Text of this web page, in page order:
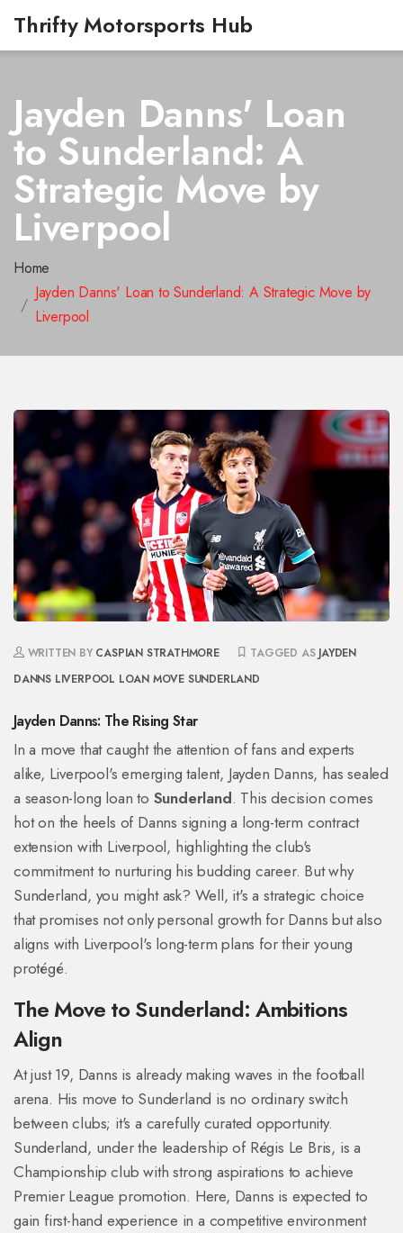
Thrifty Motorsports Hub
Jayden Danns' Loan
to Sunderland: A
Strategic Move by
Liverpool
Home
Jayden Danns' Loan to Sunderland: A Strategic Move by
Liverpool
WRITTEN BY CASPIAN STRATHMORE TAGGED AS JAYDEN
DANNS LIVERPOOL LOAN MOVE SUNDERLAND
Jayden Danns: The Rising Star
In a move that caught the attention of fans and experts
alike, Liverpool's emerging talent, Jayden Danns, has sealed
a season-long loan to Sunderland. This decision comes
hot on the heels of Danns signing a long-term contract
extension with Liverpool, highlighting the club's
commitment to nurturing his budding career. But why
Sunderland, you might ask? Well, it's a strategic choice
that promises not only personal growth for Danns but also
aligns with Liverpool's long-term plans for their young
protégé.
The Move to Sunderland: Ambitions
Align
At just 19, Danns is already making waves in the football
arena. His move to Sunderland is no ordinary switch
between clubs; it's a carefully curated opportunity.
Sunderland, under the leadership of Régis Le Bris, is a
Championship club with strong aspirations to achieve
Premier League promotion. Here, Danns is expected to
gain first-hand experience in a competitive environment